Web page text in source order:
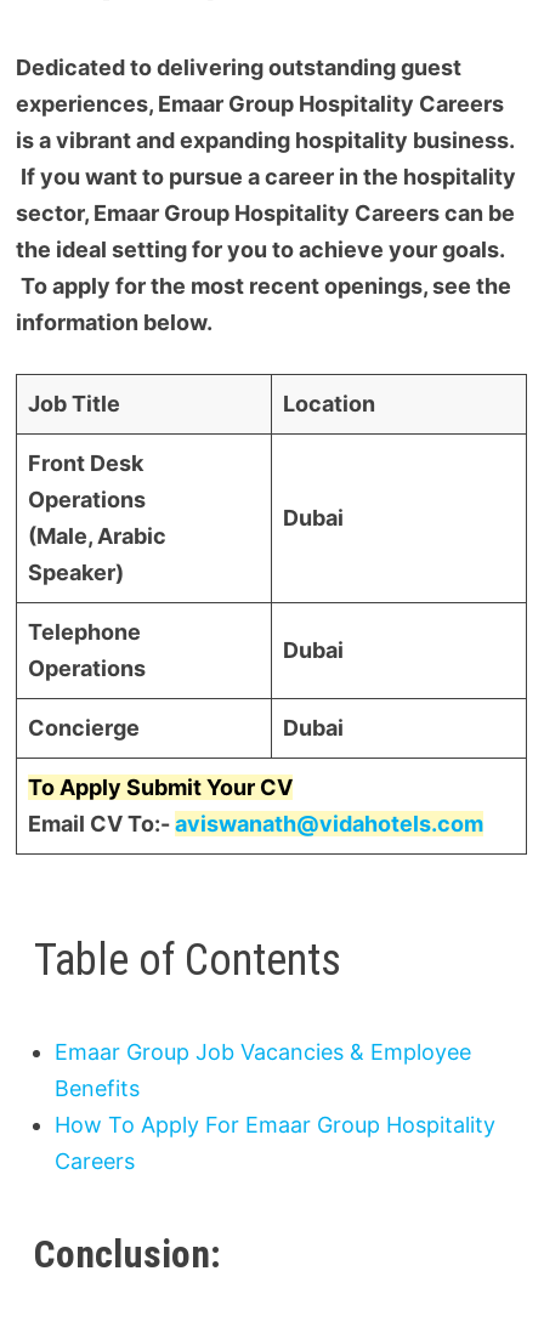
Dedicated to delivering outstanding guest
experiences, Emaar Group Hospitality Careers
is a vibrant and expanding hospitality business.
If you want to pursue a career in the hospitality
sector, Emaar Group Hospitality Careers can be
the ideal setting for you to achieve your goals.
To apply for the most recent openings, see the
information below.
Job Title Location
Front Desk
Operations
(Male, Arabic
Speaker)
Dubai
Telephone
Operations
Dubai
Concierge Dubai
To Apply Submit Your CV
Email CV To:-aviswanath@vidahotels.com
Table of Contents
Emaar Group Job Vacancies & Employee
Benefits
How To Apply For Emaar Group Hospitality
Careers
Conclusion: